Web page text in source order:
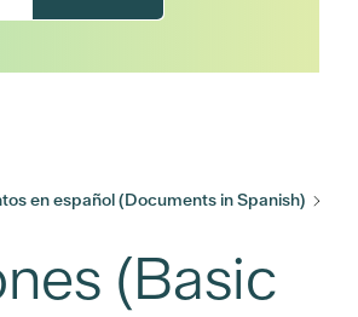
en español (Documents in Spanish)
(Basic